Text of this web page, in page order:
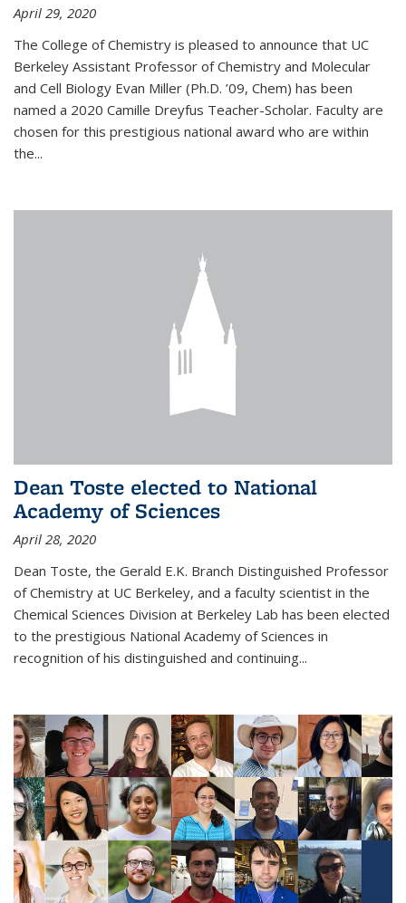
April 29, 2020
The College of Chemistry is pleased to announce that UC
Berkeley Assistant Professor of Chemistry and Molecular
and Cell Biology Evan Miller (Ph.D. ’09, Chem) has been
named a 2020 Camille Dreyfus Teacher-Scholar. Faculty are
chosen for this prestigious national award who are within
the...
Dean Toste elected to National
Academy of Sciences
April 28, 2020
Dean Toste, the Gerald E.K. Branch Distinguished Professor
of Chemistry at UC Berkeley, and a faculty scientist in the
Chemical Sciences Division at Berkeley Lab has been elected
to the prestigious National Academy of Sciences in
recognition of his distinguished and continuing...